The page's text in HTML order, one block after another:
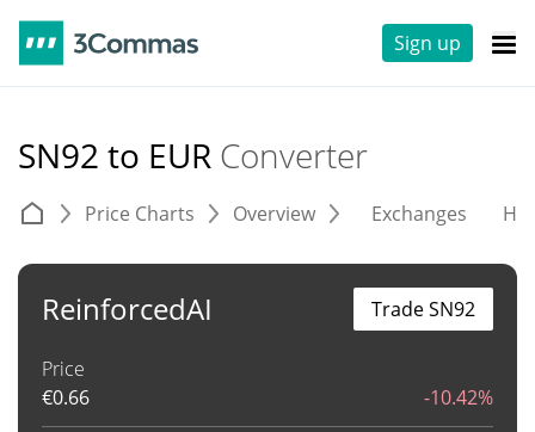
Sign up
SN92 to EUR Converter
Price Charts Overview Exchanges
ReinforcedAI
Price
€0.66 -10.42%
Trade SN92